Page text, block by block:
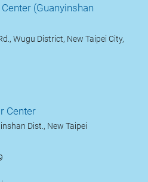
(Guanyinshan
Wugu District, New Taipei City,
Center
Dist., New Taipei